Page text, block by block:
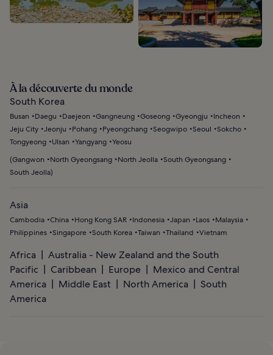
À la découverte du monde
South Korea
Busan Daegu Daejeon Gangneung Goseong Gyeongju
Incheon
Jeju City Jeonju Pohang Pyeongchang Seogwipo Seoul
Sokcho
Tongyeong
Ulsan Yangyang Yeosu
(Gangwon North Gyeongsang North Jeolla South Gyeongsang
South Jeolla)
Asia
Cambodia China Hong Kong SAR Indonesia Japan Laos
Malaysia
Philippines Singapore South Korea Taiwan Thailand Vietnam
Africa
Australia - New Zealand and the South
Pacific
Caribbean Europe
Mexico and Central
America
Middle East North America
South
America